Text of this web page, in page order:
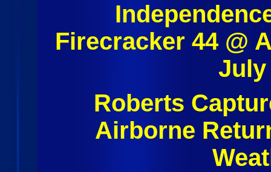
Firecracker 44 @
July
Roberts
Airborne